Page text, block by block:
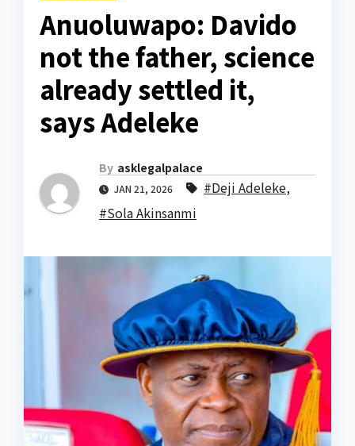
Anuoluwapo: Davido
not the father, science
already settled it,
says Adeleke
By asklegalpalace
JAN 21, 2026 #Deji Adeleke,
#Sola Akinsanmi